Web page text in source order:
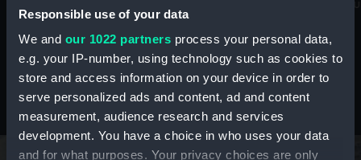
Responsible use of your data
We and our 1022 partners process your personal data,
e.g. your IP-number, using technology such as cookies to
store and access information on your device in order to
serve personalized ads and content, ad and content
measurement, audience research and services
development. You have a choice in who uses your data
and for what purposes. Your privacy choices are only
maritime history, astronomy and time
Stories from the collections